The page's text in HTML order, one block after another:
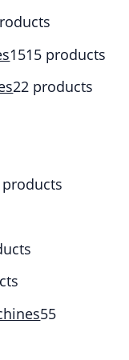
1515 products
22 products
products
55